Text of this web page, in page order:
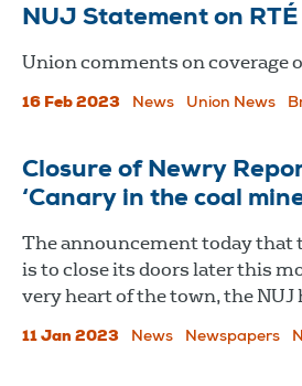
NUJ Statement on RTÉ
Union comments on coverage
16 Feb 2023 News Union News
Closure of Newry
‘Canary in the coal
The announcement today that
is to close its doors later this
very heart of the town, the NUJ
11 Jan 2023 News Newspapers